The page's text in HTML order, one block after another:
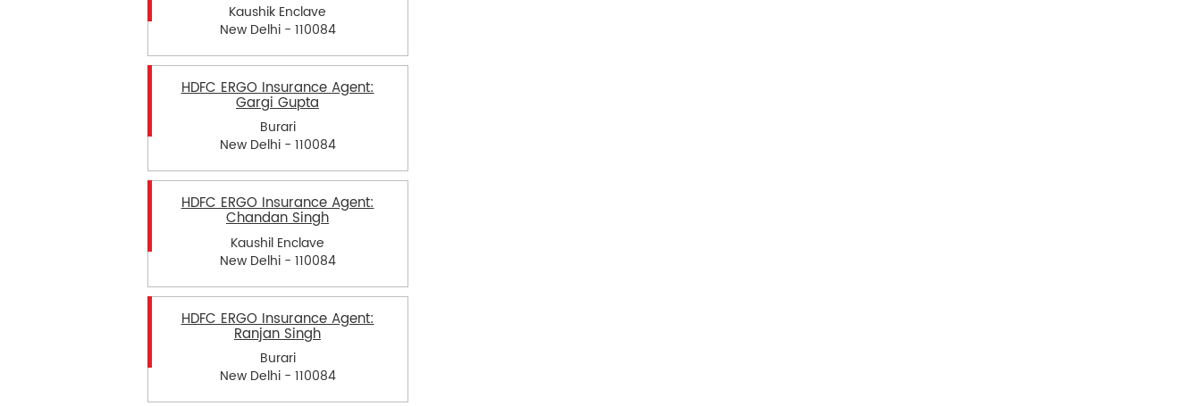
Kaushik Enclave
New Delhi - 110084
HDFC ERGO Insurance Agent:
Gargi Gupta
Burari
New Delhi - 110084
HDFC ERGO Insurance Agent:
Chandan Singh
Kaushil Enclave
New Delhi - 110084
HDFC ERGO Insurance Agent:
Ranjan Singh
Burari
New Delhi - 110084